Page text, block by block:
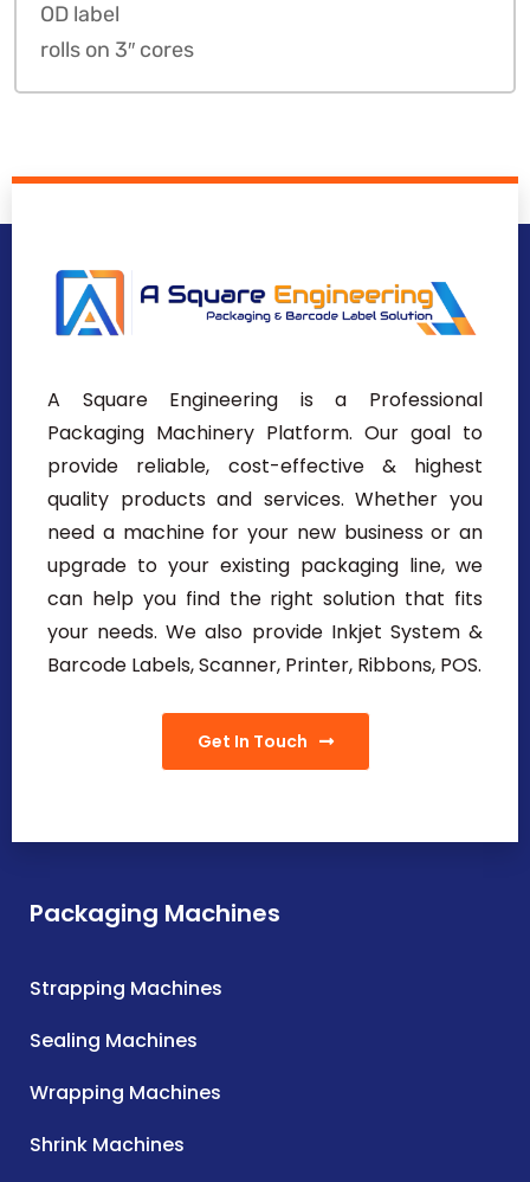
OD label
rolls on 3″ cores
A Square Engineering is a Professional
Packaging Machinery Platform. Our goal to
provide reliable, cost-effective & highest
quality products and services. Whether you
need a machine for your new business or an
upgrade to your existing packaging line, we
can help you find the right solution that fits
your needs. We also provide Inkjet System &
Barcode Labels, Scanner, Printer, Ribbons, POS.
Get In Touch
Packaging Machines
Strapping Machines
Sealing Machines
Wrapping Machines
Shrink Machines